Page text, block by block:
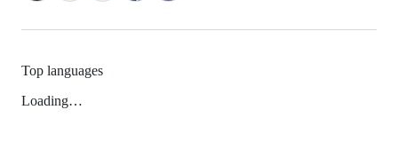
Top languages
Loading…